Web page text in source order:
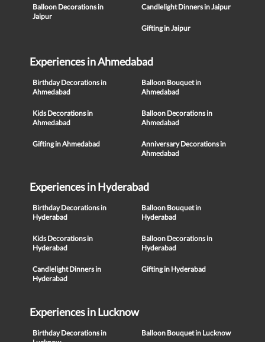
Balloon Decorations in
Jaipur
Candlelight Dinners in Jaipur
Gifting in Jaipur
Experiences in Ahmedabad
Birthday Decorations in
Ahmedabad
Balloon Bouquet in
Ahmedabad
Kids Decorations in
Ahmedabad
Balloon Decorations in
Ahmedabad
Gifting in Ahmedabad
Anniversary Decorations in
Ahmedabad
Experiences in Hyderabad
Birthday Decorations in
Hyderabad
Balloon Bouquet in
Hyderabad
Kids Decorations in
Hyderabad
Balloon Decorations in
Hyderabad
Candlelight Dinners in
Hyderabad
Gifting in Hyderabad
Experiences in Lucknow
Birthday Decorations in
Balloon Bouquet in Lucknow